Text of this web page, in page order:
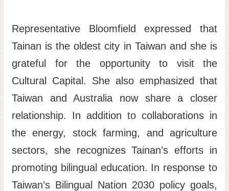
Representative Bloomfield expressed that
Tainan is the oldest city in Taiwan and she is
grateful for the opportunity to visit the
Cultural Capital. She also emphasized that
Taiwan and Australia now share a closer
relationship. In addition to collaborations in
the energy, stock farming, and agriculture
sectors, she recognizes Tainan’s efforts in
promoting bilingual education. In response to
Taiwan’s Bilingual Nation 2030 policy goals,